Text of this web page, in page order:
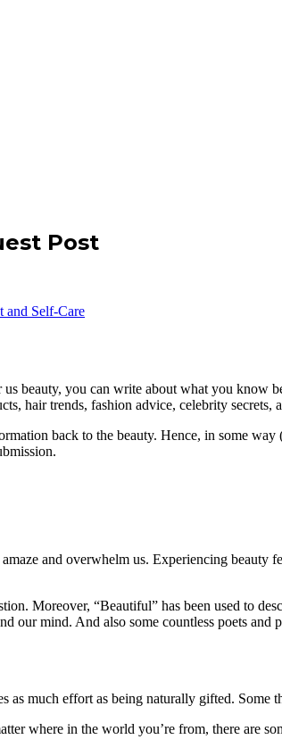
Post
beauty, you can write about what you know
hair trends, fashion advice, celebrity secrets,
back to the beauty. Hence, in some way
and overwhelm us. Experiencing beauty
Moreover, “Beautiful” has been used to
our mind. And also some countless poets
much effort as being naturally gifted. Some
where in the world you’re from, there are